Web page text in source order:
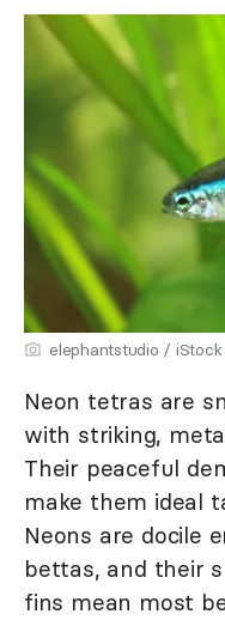
elephantstudio /
Neon tetras are
with striking,
Their peaceful
make them ideal
Neons are docile
bettas, and their
fins mean most